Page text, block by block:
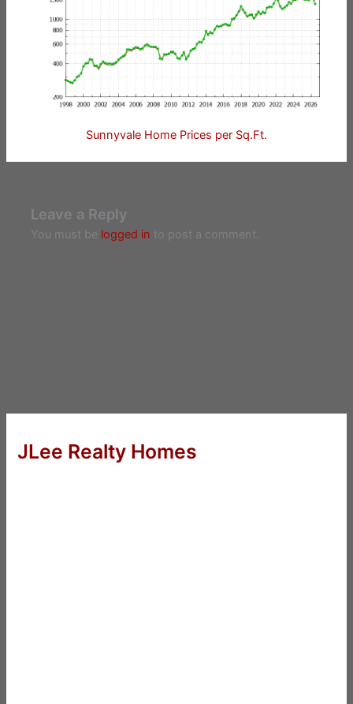
Sunnyvale Home Prices per Sq.Ft.
Leave a Reply
You must be logged in to post a comment.
JLee Realty Homes